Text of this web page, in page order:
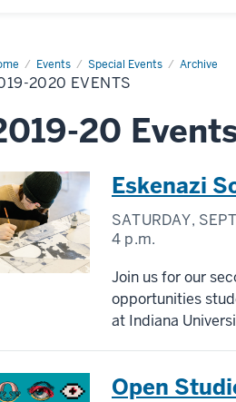
Events Special Events Archive
2019-
2020 EVENTS
20
Eskenazi
SATURDAY,
4 p.m.
Join us for our
opportunities
at Indiana
Open